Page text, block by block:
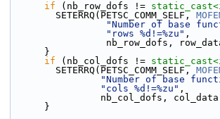
if (nb_row_dofs != static_cast<
        SETERRQ(PETSC_COMM_SELF,
"Number of base
"rows %d!=%zu" ,
      }
if (nb_col_dofs != static_cast<
        SETERRQ(PETSC_COMM_SELF,
"Number of base
"cols %d!=%zu" ,
      }